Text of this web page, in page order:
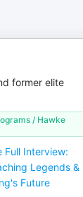
former elite
/ Hawke
Full Interview:
Legends &
Future